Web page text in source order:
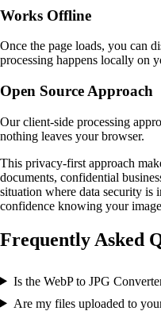
Works Offline
Once the page loads, you can
processing happens locally on
Open Source Approach
Our client-side processing
nothing leaves your browser.
This privacy-first approach
documents, confidential
situation where data security is
confidence knowing your
Frequently Asked
Is the WebP to JPG
Are my files uploaded to